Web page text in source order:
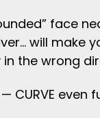
face
will make
the wrong
CURVE even